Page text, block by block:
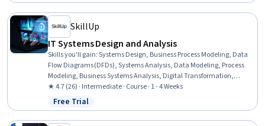
SkillUp
IT Systems Design and Analysis
Skills you'll gain:Systems Design, Business Process Modeling, Data
Flow Diagrams (DFDs), Systems Analysis, Data Modeling, Process
Modeling, Business Systems Analysis, Digital Transformation,
Enterprise Modeling, Risk Management, Business Systems, Systems
Architecture, Business Analysis, Information Technology, Process
Flow Diagrams, Prototyping, Computer Science, Agile Methodology,
Product Lifecycle Management, Business Communication
★ 4.7 (26) · Intermediate · Course · 1 - 4 Weeks
Status: Free Trial
Free Trial